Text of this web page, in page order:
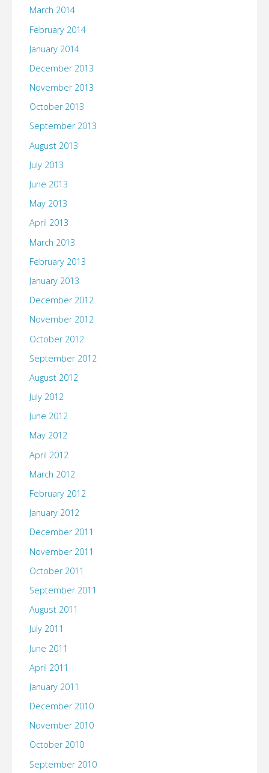
March 2014
February 2014
January 2014
December 2013
November 2013
October 2013
September 2013
August 2013
July 2013
June 2013
May 2013
April 2013
March 2013
February 2013
January 2013
December 2012
November 2012
October 2012
September 2012
August 2012
July 2012
June 2012
May 2012
April 2012
March 2012
February 2012
January 2012
December 2011
November 2011
October 2011
September 2011
August 2011
July 2011
June 2011
April 2011
January 2011
December 2010
November 2010
October 2010
September 2010